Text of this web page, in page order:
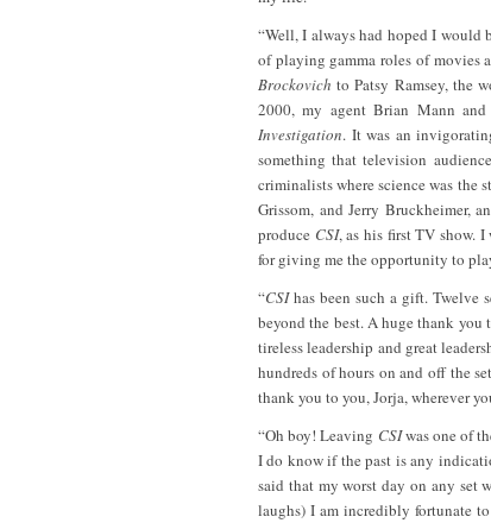
“Well, I always had hoped I would
of playing gamma roles of
Brockovich to Patsy Ramsey, the
2000, my agent Brian Mann
Investigation. It was an
something that television
criminalists where science was the
Grissom, and Jerry Bruckheimer,
produce CSI, as his first TV show.
for giving me the opportunity to
“CSIhas been such a gift. Twelve
beyond the best. A huge thank
tireless leadership and great
hundreds of hours on and off the
thank you to you, Jorja, wherever
“Oh boy! Leaving CSIwas one of
I do know if the past is any
said that my worst day on any set
laughs) I am incredibly fortunate